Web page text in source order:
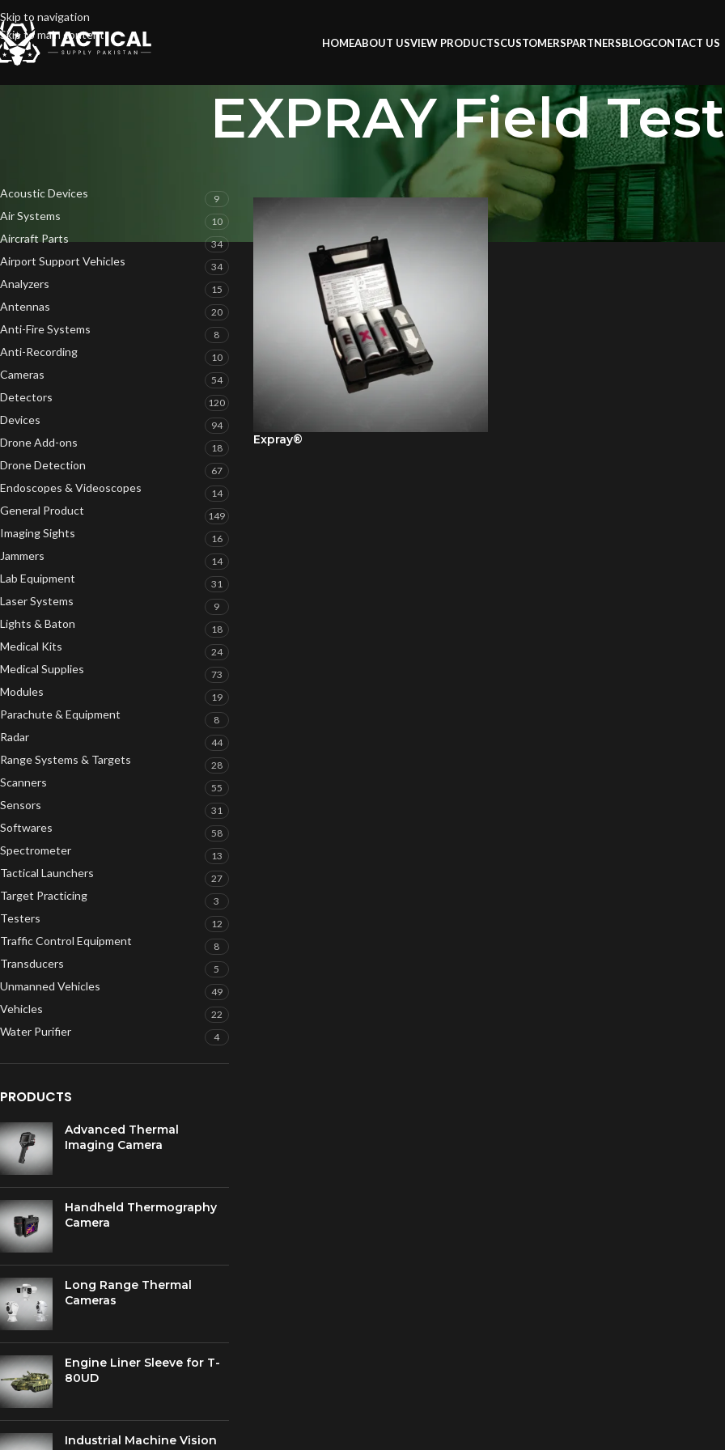
Skip to navigation
Skip to main content
HOMEABOUT USVIEW PRODUCTSCUSTOMERSPARTNERSBLOGCONTACT US
EXPRAY Field
Acoustic Devices 9
Air Systems 10
Aircraft Parts 34
Airport Support Vehicles 34
Analyzers 15
Antennas 20
Anti-Fire Systems 8
Anti-Recording 10
Cameras 54
Detectors 120
Devices 94
Drone Add-ons 18
Drone Detection 67
Endoscopes & Videoscopes 14
General Product 149
Imaging Sights 16
Jammers 14
Lab Equipment 31
Laser Systems 9
Lights & Baton 18
Medical Kits 24
Medical Supplies 73
Modules 19
Parachute & Equipment 8
Radar 44
Range Systems & Targets 28
Scanners 55
Sensors 31
Softwares 58
Spectrometer 13
Tactical Launchers 27
Target Practicing 3
Testers 12
Traffic Control Equipment 8
Transducers 5
Unmanned Vehicles 49
Vehicles 22
Water Purifier 4
PRODUCTS
Advanced Thermal
Imaging Camera
Handheld Thermography
Camera
Long Range Thermal
Cameras
Engine Liner Sleeve for T-
80UD
Industrial Machine Vision
Expray®